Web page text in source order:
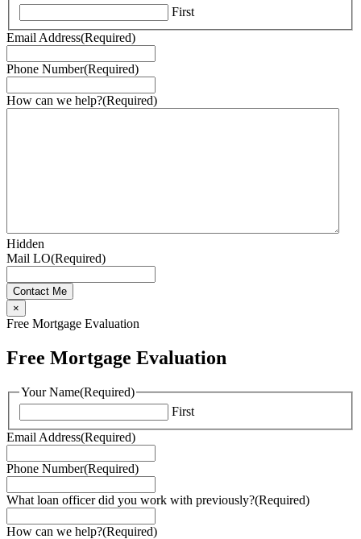
First
Email Address(Required)
Phone Number(Required)
How can we help?(Required)
Hidden
Mail LO(Required)
×
Free Mortgage Evaluation
Free Mortgage Evaluation
Your Name(Required)
First
Email Address(Required)
Phone Number(Required)
What loan officer did you work with previously?(Required)
How can we help?(Required)